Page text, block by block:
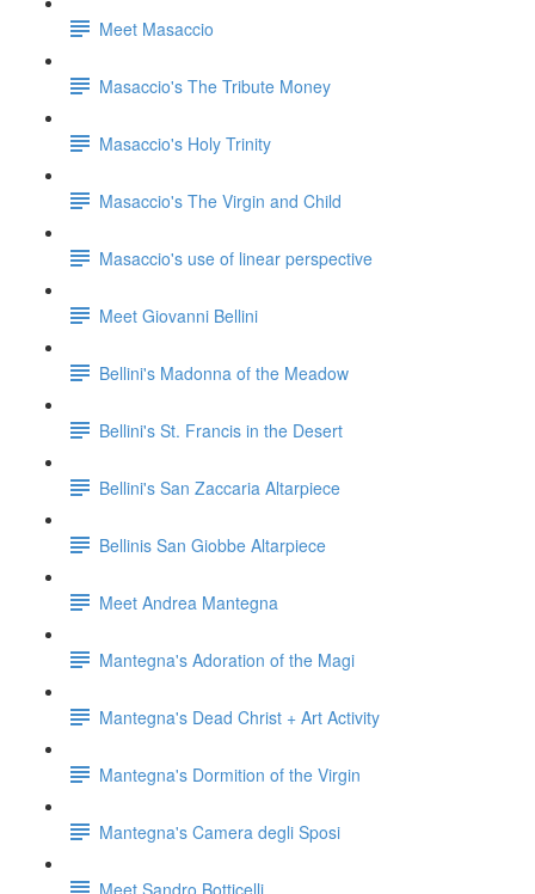
Meet Masaccio
Masaccio's The Tribute Money
Masaccio's Holy Trinity
Masaccio's The Virgin and Child
Masaccio's use of linear perspective
Meet Giovanni Bellini
Bellini's Madonna of the Meadow
Bellini's St. Francis in the Desert
Bellini's San Zaccaria Altarpiece
Bellinis San Giobbe Altarpiece
Meet Andrea Mantegna
Mantegna's Adoration of the Magi
Mantegna's Dead Christ + Art Activity
Mantegna's Dormition of the Virgin
Mantegna's Camera degli Sposi
Meet Sandro Botticelli